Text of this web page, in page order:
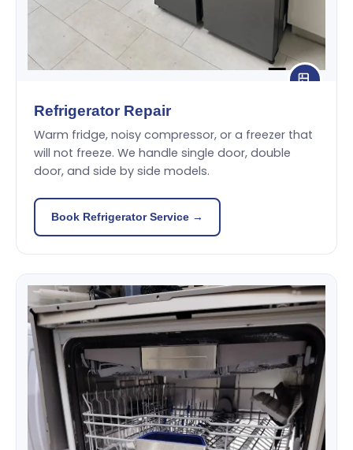
Refrigerator Repair
Warm fridge, noisy compressor, or a freezer that
will not freeze. We handle single door, double
door, and side by side models.
Book Refrigerator Service →